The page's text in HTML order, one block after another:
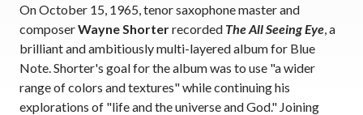
On October 15, 1965, tenor saxophone master and
composerWayne Shorterrecorded The All Seeing Eye, a
brilliant and ambitiously multi-layered album for Blue
Note. Shorter's goal for the album was to use "a wider
range of colors and textures" while continuing his
explorations of "life and the universe and God." Joining